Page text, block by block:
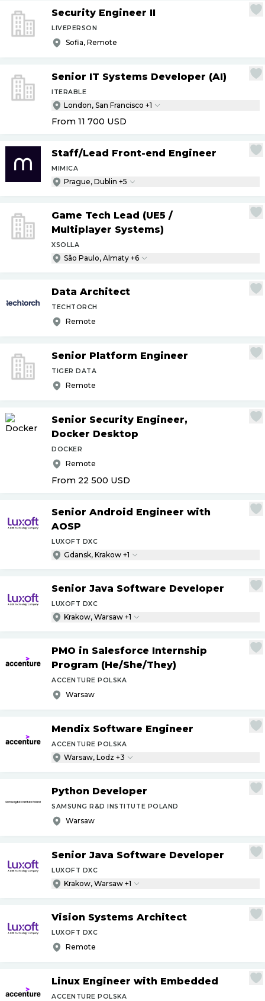
Security Engineer II
LIVEPERSON
Sofia, Remote
Senior IT Systems Developer (AI)
ITERABLE
London, San Francisco +1
From 11 700 USD
Staff/Lead Front-end Engineer
MIMICA
Prague, Dublin +5
Game Tech Lead (UE5 /
Multiplayer Systems)
XSOLLA
São Paulo, Almaty +6
Data Architect
TECHTORCH
Remote
Senior Platform Engineer
TIGER DATA
Remote
Senior Security Engineer,
Docker Desktop
DOCKER
Remote
From 22 500 USD
Senior Android Engineer with
AOSP
LUXOFT DXC
Gdansk, Krakow +1
Senior Java Software Developer
LUXOFT DXC
Krakow, Warsaw +1
PMO in Salesforce Internship
Program (He/She/They)
ACCENTURE POLSKA
Warsaw
Mendix Software Engineer
ACCENTURE POLSKA
Warsaw, Lodz +3
Python Developer
SAMSUNG R&D INSTITUTE POLAND
Warsaw
Senior Java Software Developer
LUXOFT DXC
Krakow, Warsaw +1
Vision Systems Architect
LUXOFT DXC
Remote
Linux Engineer with Embedded
ACCENTURE POLSKA